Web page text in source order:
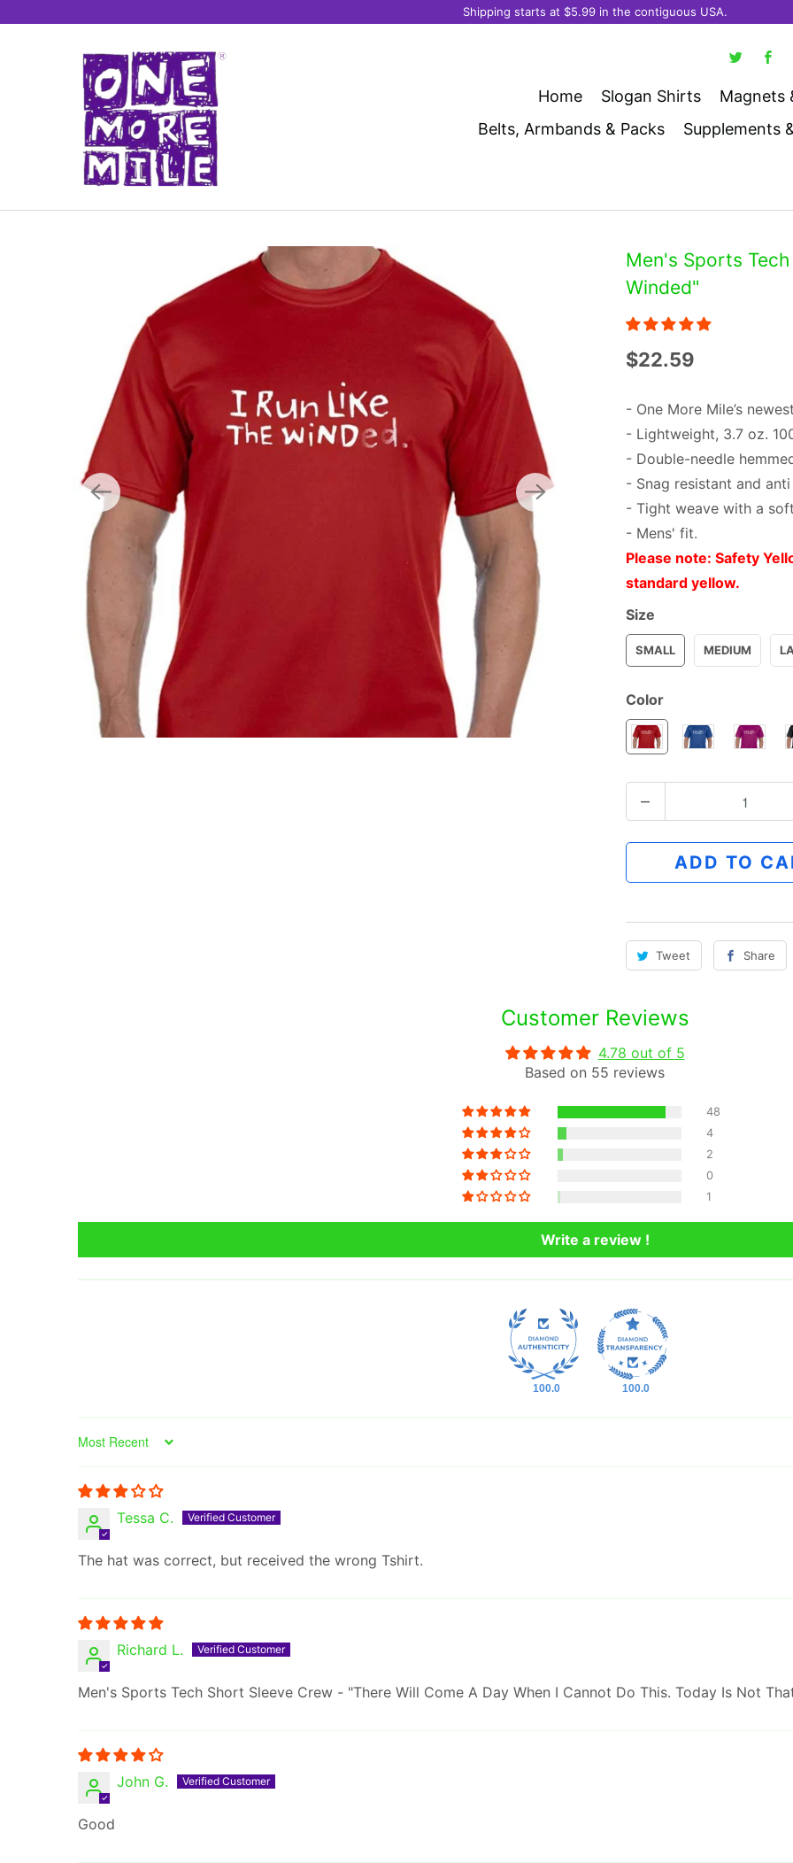
Shipping starts at $5.99 in the contiguous USA.
Home Slogan Shirts Magnets
Belts, Armbands & Packs
Supplements
Men's Sports
Winded"
$22.59
- One More Mile’s
- Lightweight, 3.7 oz.
- Double-needle
- Snag resistant and
- Tight weave with a
- Mens' fit.
Please note: Safety
standard yellow.
Size
SMALL MEDIUM
Color
u
a
t
y
ADD TO
Tweet Share
Customer Reviews
4.78 out of 5
Based on 55 reviews
48
4
2
0
1
Write a review !
100.0 100.0
Sort by
Tessa C.
The hat was correct, but received the wrong Tshirt.
Richard L.
Men's Sports Tech Short Sleeve Crew - "There Will Come A Day When I Cannot Do This. Today Is Not
John G.
Good